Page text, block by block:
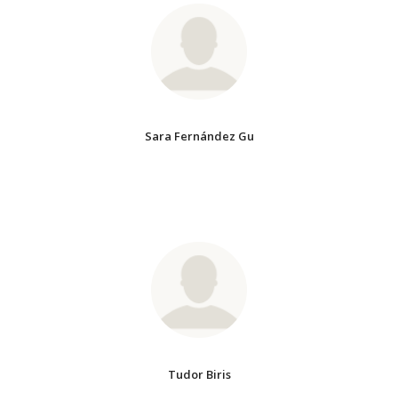
Sara Fernández Gu
Tudor Biris